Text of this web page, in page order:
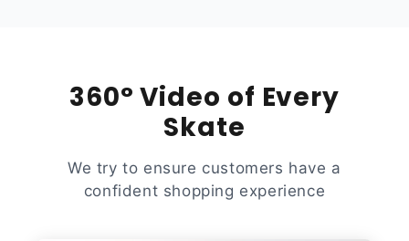
360° Video of Every
Skate
We try to ensure customers have a
confident shopping experience